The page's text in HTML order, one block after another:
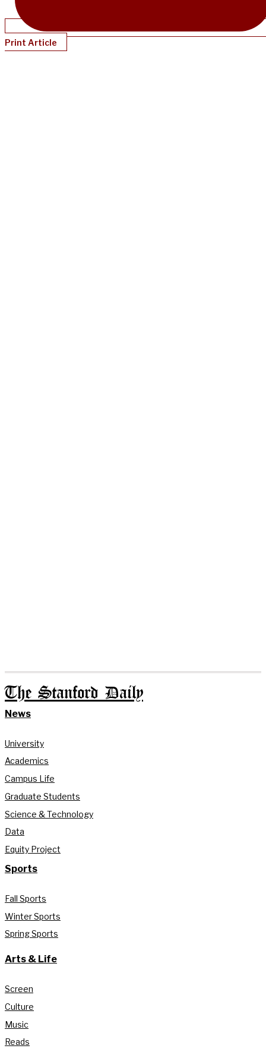
Print Article
The Stanford Daily
News
University
Academics
Campus Life
Graduate Students
Science & Technology
Data
Equity Project
Sports
Fall Sports
Winter Sports
Spring Sports
Arts & Life
Screen
Culture
Music
Reads